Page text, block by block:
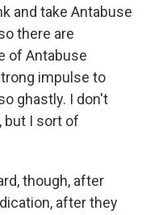
and take Antabuse
there are
of Antabuse
impulse to
ghastly. I don't
but I sort of
though, after
after they